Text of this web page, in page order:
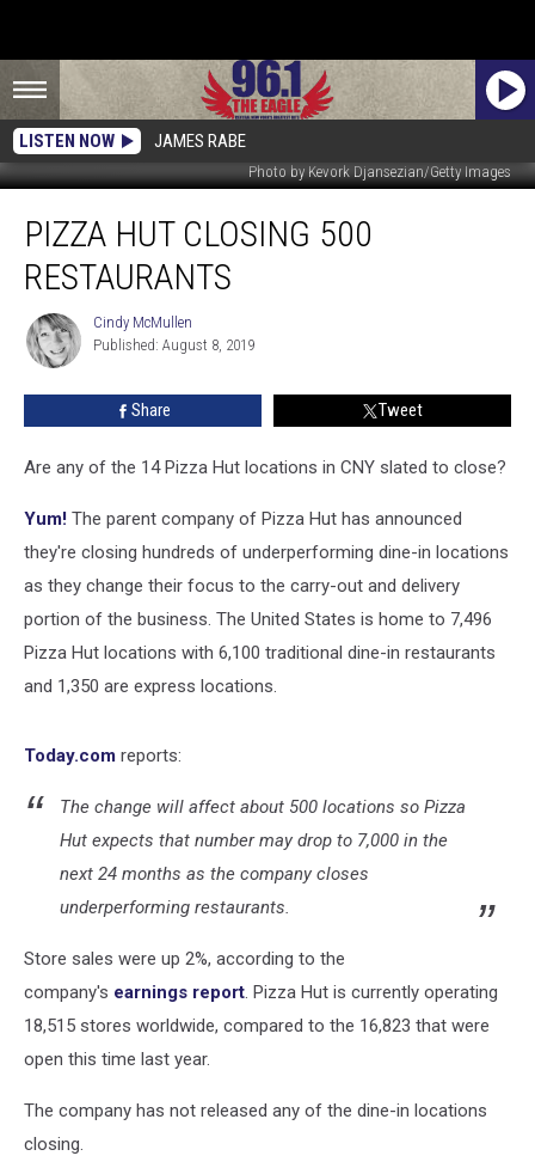
LISTEN NOW JAMES RABE
Photo by Kevork Djansezian/Getty Images
ClosingPIZZA HUT CLOSING 500
RESTAURANTS
Cindy
McMullen
Cindy McMullen
Published: August 8, 2019
Share Tweet
Are any of the 14 Pizza Hut locations in CNY slated to close?
Yum! The parent company of Pizza Hut has announced
they're closing hundreds of underperforming dine-in locations
as they change their focus to the carry-out and delivery
portion of the business. The United States is home to 7,496
Pizza Hut locations with 6,100 traditional dine-in restaurants
and 1,350 are express locations.
Today.com reports:
The change will affect about 500 locations so Pizza
Hut expects that number may drop to 7,000 in the
next 24 months as the company closes
underperforming restaurants.
Store sales were up 2%, according to the
company's earnings report. Pizza Hut is currently operating
18,515 stores worldwide, compared to the 16,823 that were
open this time last year.
The company has not released any of the dine-in locations
closing.